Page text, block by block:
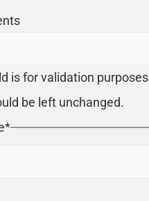
is for validation purposes
be left unchanged.
*